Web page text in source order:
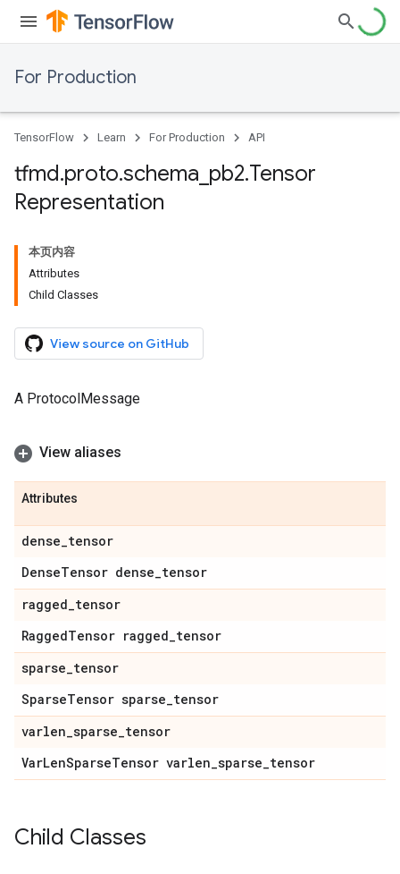
For Production
TensorFlow Learn For Production API
tfmd.proto.schema pb2.Tensor
Representation
本页内容
Attributes
Child Classes
View source on GitHub
A ProtocolMessage
View aliases
Attributes
dense_tensor
DenseTensor dense_tensor
ragged_tensor
RaggedTensor ragged_tensor
sparse_tensor
SparseTensor sparse_tensor
varlen_sparse_tensor
VarLenSparseTensor varlen_sparse_tensor
Child Classes